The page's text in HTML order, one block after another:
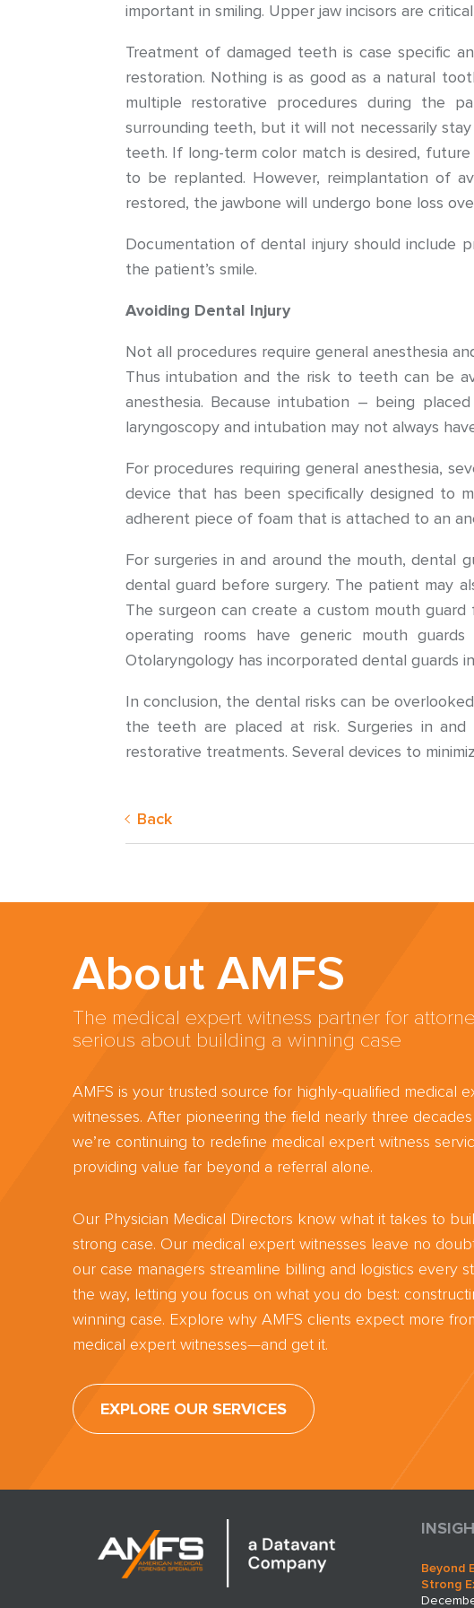
important in smiling. Upper jaw incisors are
Treatment of damaged teeth is case specific
restoration. Nothing is as good as a natural
multiple restorative procedures during the
surrounding teeth, but it will not necessarily
teeth. If long-term color match is desired,
to be replanted. However, reimplantation of
restored, the jawbone will undergo bone loss
Documentation of dental injury should include
the patient’s smile.
Avoiding Dental Injury
Not all procedures require general anesthesia
Thus intubation and the risk to teeth can be
anesthesia. Because intubation – being
laryngoscopy and intubation may not always
For procedures requiring general anesthesia,
device that has been specifically designed to
adherent piece of foam that is attached to an
For surgeries in and around the mouth, dental
dental guard before surgery. The patient may
The surgeon can create a custom mouth
operating rooms have generic mouth
Otolaryngology has incorporated dental guards
In conclusion, the dental risks can be
the teeth are placed at risk. Surgeries in
restorative treatments. Several devices to
Back
About AMFS
The medical expert witness partner for
serious about building a winning case
AMFS is your trusted source for highly-qualified medical
witnesses. After pioneering the field nearly three
we’re continuing to redefine medical expert witness
providing value far beyond a referral alone.
Our Physician Medical Directors know what it takes to
strong case. Our medical expert witnesses leave no
our case managers streamline billing and logistics every
the way, letting you focus on what you do best:
winning case. Explore why AMFS clients expect more
medical expert witnesses—and get it.
EXPLORE OUR SERVICES
Beyond
Strong